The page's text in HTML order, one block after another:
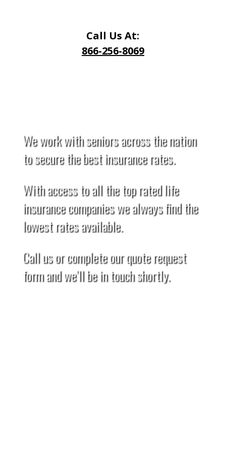
Call Us At:
866-256-8069
We work with seniors across the nation
to secure the best insurance rates.
With access to all the top rated life
insurance companies we always find the
lowest rates available.
Call us or complete our quote request
form and we’ll be in touch shortly.